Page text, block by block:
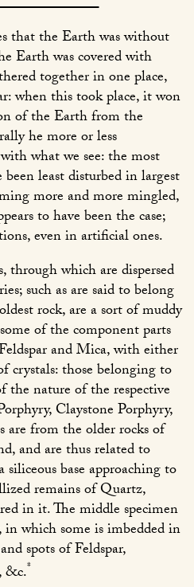
that the Earth was without
Earth was covered with
together in one place,
when this took place, it won
of the Earth from the
he more or less
what we see: the most
least disturbed in largest
more and more mingled,
to have been the case;
even in artificial ones.
through which are dispersed
such as are said to belong
rock, are a sort of muddy
of the component parts
and Mica, with either
crystals: those belonging to
nature of the respective
Claystone Porphyry,
are from the older rocks of
and are thus related to
base approaching to
remains of Quartz,
in it. The middle specimen
in which some is imbedded in
spots of Feldspar,
&c.*